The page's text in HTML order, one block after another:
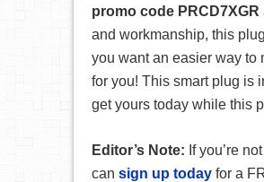
promo code PRCD7XGR
and workmanship, this
you want an easier way to
for you! This smart plug is
get yours today while this
Editor’s Note: If you’re
can sign up today for a